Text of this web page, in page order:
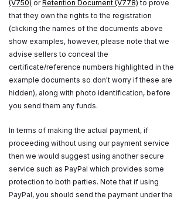
(V750) orRetention Document (V778) to prove
that they own the rights to the registration
(clicking the names of the documents above
show examples, however, please note that we
advise sellers to conceal the
certificate/reference numbers highlighted in the
example documents so don't worry if these are
hidden), along with photo identification, before
you send them any funds.
In terms of making the actual payment, if
proceeding without using our payment service
then we would suggest using another secure
service such as PayPal which provides some
protection to both parties. Note that if using
PayPal, you should send the payment under the